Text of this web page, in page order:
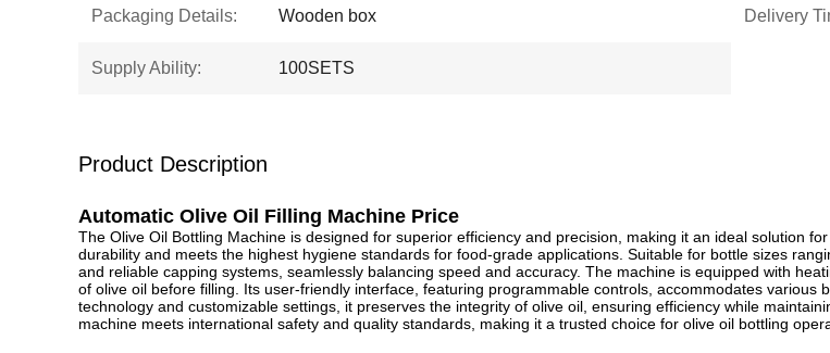
Packaging Details: Wooden box Delivery
Supply Ability: 100SETS
Product Description
Automatic Olive Oil Filling Machine Price
The Olive Oil Bottling Machine is designed for superior efficiency and precision, making it an ideal solution
durability and meets the highest hygiene standards for food-grade applications. Suitable for bottle sizes
and reliable capping systems, seamlessly balancing speed and accuracy. The machine is equipped with
of olive oil before filling. Its user-friendly interface, featuring programmable controls, accommodates
technology and customizable settings, it preserves the integrity of olive oil, ensuring efficiency while
machine meets international safety and quality standards, making it a trusted choice for olive oil bottling